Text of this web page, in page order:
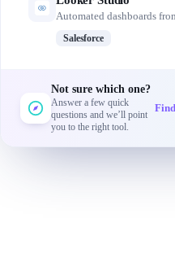
Automated dashboards
Salesforce
Not sure which one?
Answer a few quick
questions and we’ll point
you to the right tool.